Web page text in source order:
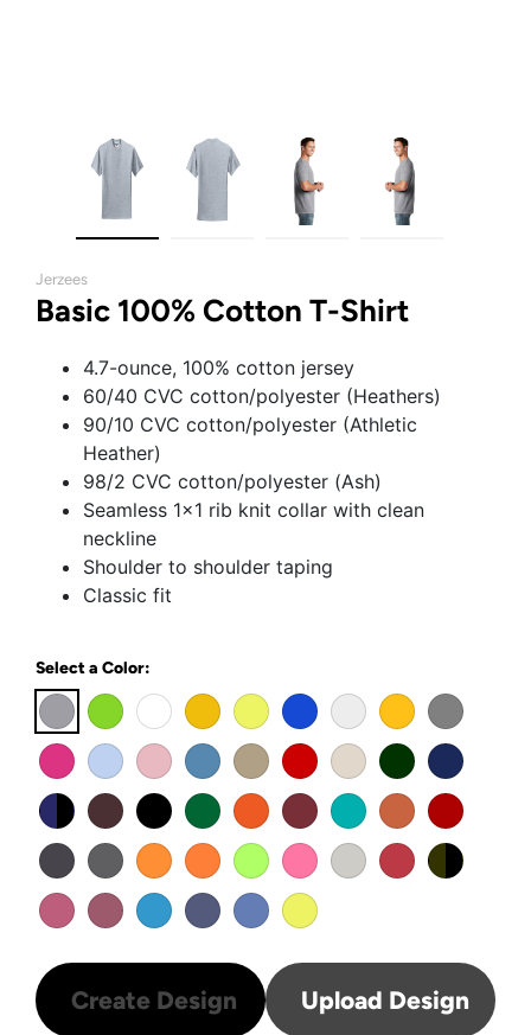
Jerzees
Basic 100% Cotton T-Shirt
4.7-ounce, 100% cotton jersey
60/40 CVC cotton/polyester (Heathers)
90/10 CVC cotton/polyester (Athletic
Heather)
98/2 CVC cotton/polyester (Ash)
Seamless 1x1 rib knit collar with clean
neckline
Shoulder to shoulder taping
Classic fit
Select a Color:
Create Design Upload Design